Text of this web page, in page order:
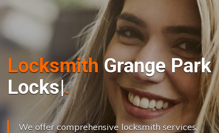
Locksmith Grange Park
Locks Cha nge|
We offer comprehensive locksmith services,